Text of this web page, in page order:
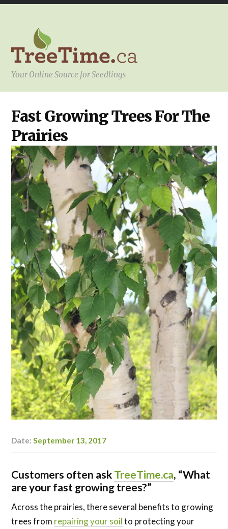
Your Online Source for Seedlings
OUR
PRODUCTS,
Fast Growing Trees For The
Prairies
Date: September 13, 2017
Customers often askTreeTime.ca, “What
are your fast growing trees?”
Across the prairies, there several benefits to growing
trees from repairing your soilto protecting your